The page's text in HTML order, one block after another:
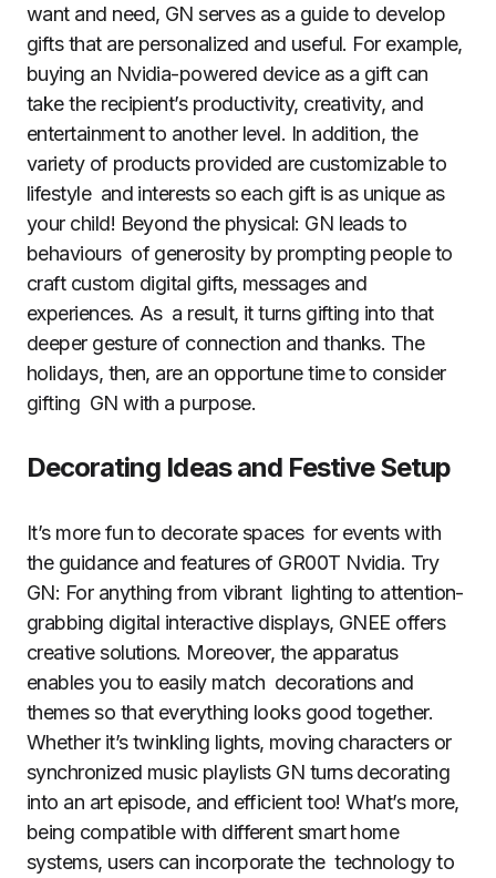
want and need, GN serves as a guide to develop
gifts that are personalized and useful. For example,
buying an Nvidia-powered device as a gift can
take the recipient’s productivity, creativity, and
entertainment to another level. In addition, the
variety of products provided are customizable to
lifestyle and interests so each gift is as unique as
your child! Beyond the physical: GN leads to
behaviours of generosity by prompting people to
craft custom digital gifts, messages and
experiences. As a result, it turns gifting into that
deeper gesture of connection and thanks. The
holidays, then, are an opportune time to consider
gifting GN with a purpose.
Decorating Ideas and Festive Setup
It’s more fun to decorate spaces for events with
the guidance and features of GR00T Nvidia. Try
GN: For anything from vibrant lighting to attention-
grabbing digital interactive displays, GNEE offers
creative solutions. Moreover, the apparatus
enables you to easily match decorations and
themes so that everything looks good together.
Whether it’s twinkling lights, moving characters or
synchronized music playlists GN turns decorating
into an art episode, and efficient too! What’s more,
being compatible with different smart home
systems, users can incorporate the technology to